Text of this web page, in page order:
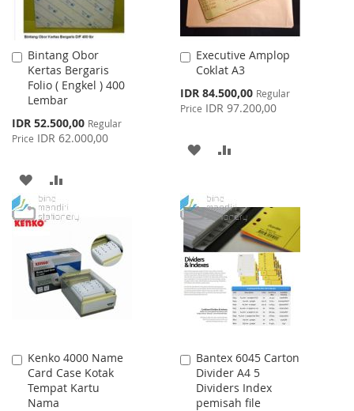
Bintang Obor
Kertas Bergaris
Folio ( Engkel ) 400
Lembar
Special
Price
IDR 52.500,00 Regular
Price IDR 62.000,00
Add
to
Cart
ADD
TO
WISH
LIST
TO
COMPARE
Executive Amplop
Coklat A3
Special
Price
IDR 84.500,00 Regular
Price IDR 97.200,00
Add
to
ADD
WISH
LIST
COMPARE
Kenko 4000 Name
Card Case Kotak
Tempat Kartu
Nama
Add
to
Cart
Bantex 6045 Carton
Divider A4 5
Dividers Index
pemisah file
Add
to
Cart